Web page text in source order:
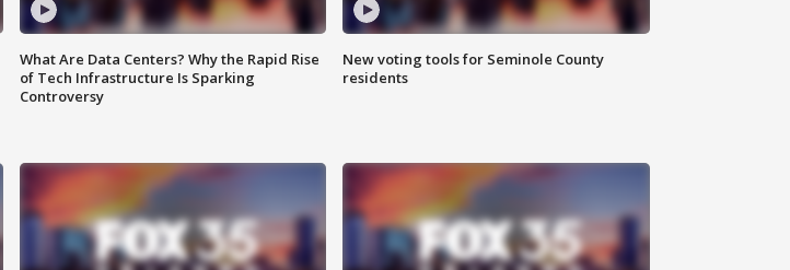
What Are Data Centers? Why the Rapid Rise
of Tech Infrastructure Is Sparking
Controversy
New voting tools for Seminole County
residents